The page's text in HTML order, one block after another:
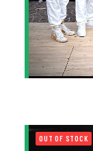
OUT OF STOCK